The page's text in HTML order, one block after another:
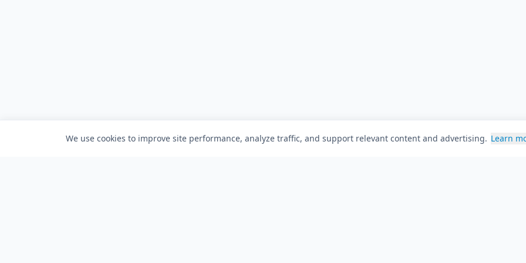
We use cookies to improve site performance, analyze traffic, and support relevant content and advertising. Learn